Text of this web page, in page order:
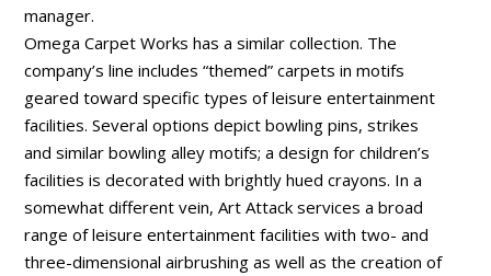
manager.
Omega Carpet Works has a similar collection. The
company’s line includes “themed” carpets in motifs
geared toward specific types of leisure entertainment
facilities. Several options depict bowling pins, strikes
and similar bowling alley motifs; a design for children’s
facilities is decorated with brightly hued crayons. In a
somewhat different vein, Art Attack services a broad
range of leisure entertainment facilities with two- and
three-dimensional airbrushing as well as the creation of